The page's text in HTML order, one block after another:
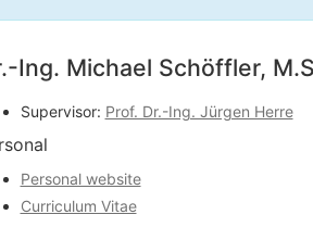
Ing. Michael Schöffler,
Supervisor: Prof. Dr.-Ing. Jürgen Herre
Personal website
Curriculum Vitae